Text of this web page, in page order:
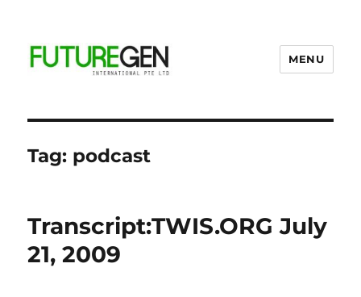
Provider
MENU
Tag: podcast
Transcript:TWIS.ORG July
21, 2009